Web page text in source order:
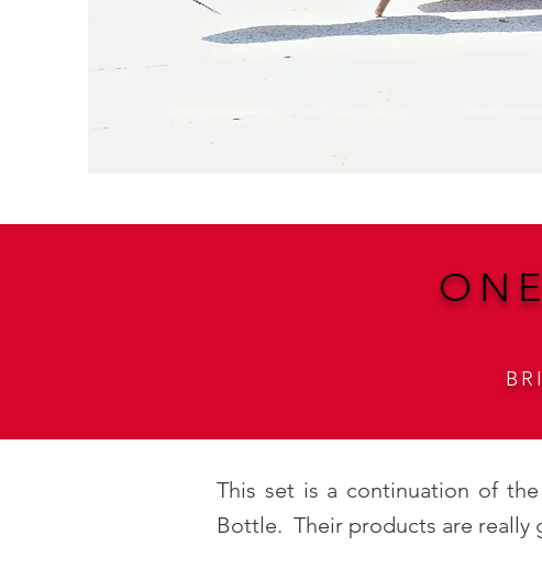
This set is a continuation of
Bottle. Their products are really